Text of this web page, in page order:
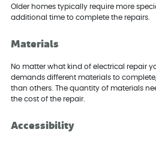
Older homes typically require more
additional time to complete the repairs.
Materials
No matter what kind of electrical repair
demands different materials to
than others. The quantity of materials
the cost of the repair.
Accessibility